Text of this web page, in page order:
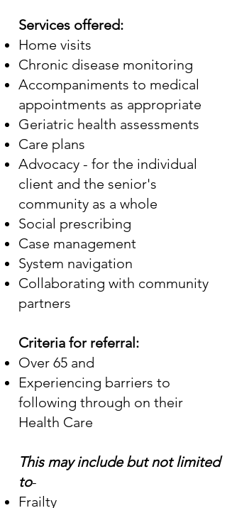
Services offered:
Home visits
Chronic disease monitoring
Accompaniments to medical
appointments as appropriate
Geriatric health assessments
Care plans
Advocacy - for the individual
client and the senior's
community as a whole
Social prescribing
Case management
System navigation
Collaborating with community
partners
Criteria for referral:
Over 65 and
Experiencing barriers to
following through on their
Health Care
This may include but not limited
to-
Frailty